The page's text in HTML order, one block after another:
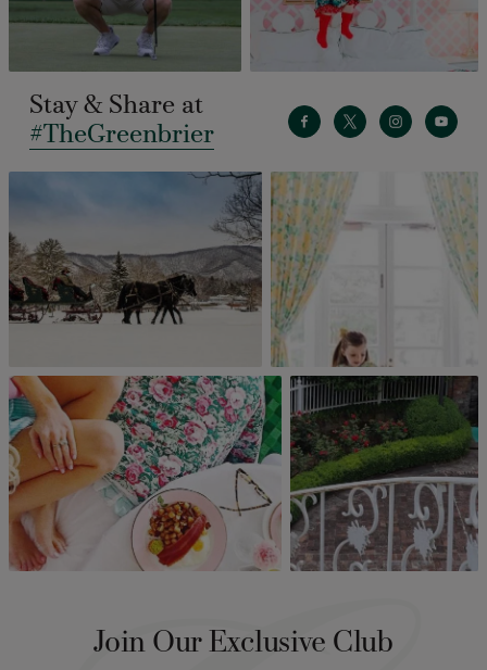
Stay & Share at
#TheGreenbrier
Join Our Exclusive Club